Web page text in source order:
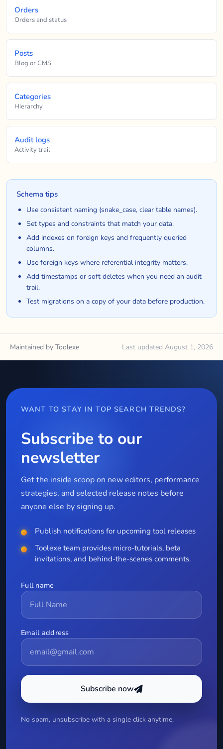
Orders
Orders and status
Posts
Blog or CMS
Categories
Hierarchy
Audit logs
Activity trail
Schema tips
Use consistent naming (snake_case, clear table names).
Set types and constraints that match your data.
Add indexes on foreign keys and frequently queried
columns.
Use foreign keys where referential integrity matters.
Add timestamps or soft deletes when you need an audit
trail.
Test migrations on a copy of your data before production.
Maintained by Toolexe Last updated August 1, 2026
WANT TO STAY IN TOP SEARCH TRENDS?
Subscribe to our
newsletter
Get the inside scoop on new editors, performance
strategies, and selected release notes before
anyone else by signing up.
Publish notifications for upcoming tool releases
Toolexe team provides micro-tutorials, beta
invitations, and behind-the-scenes comments.
Full name
Email address
Subscribe now
No spam, unsubscribe with a single click anytime.